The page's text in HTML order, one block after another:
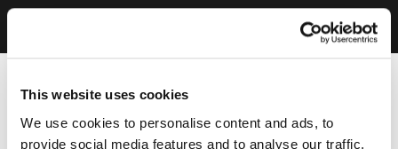
This website uses cookies
We use cookies to personalise content and ads, to
provide social media features and to analyse our traffic.